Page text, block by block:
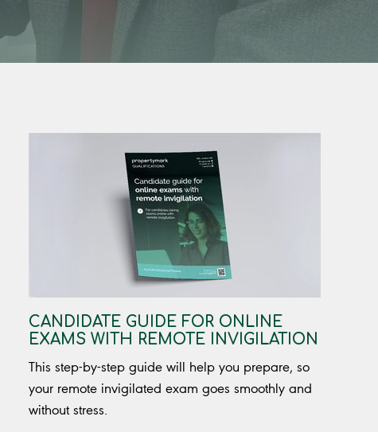
CANDIDATE GUIDE FOR ONLINE
EXAMS WITH REMOTE INVIGILATION
This step-by-step guide will help you prepare, so
your remote invigilated exam goes smoothly and
without stress.